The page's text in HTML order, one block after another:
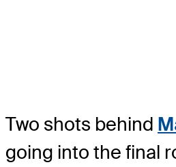
Two shots behind
going into the final